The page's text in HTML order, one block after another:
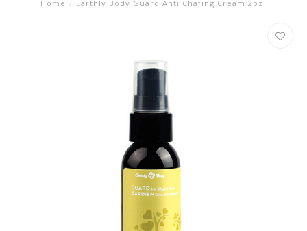
Home / Earthly Body Guard Anti Chafing Cream 2oz